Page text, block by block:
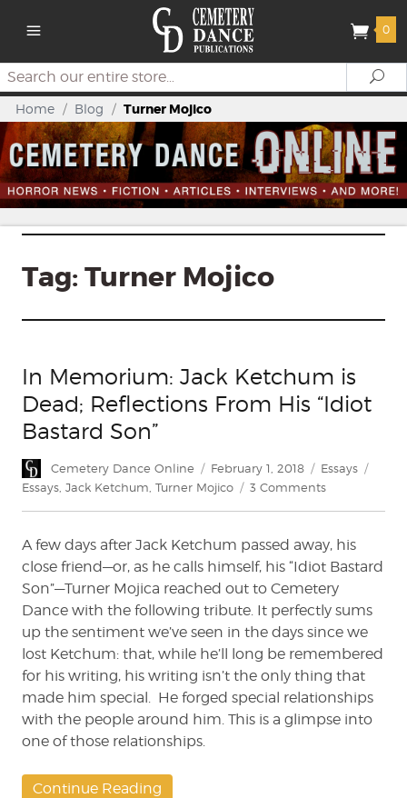
0
Search
Home / Blog / Turner Mojico
Tag: Turner Mojico
In Memorium: Jack Ketchum is
Dead; Reflections From His “Idiot
Bastard Son”
Author
Cemetery Dance Online
Posted
on
February 1, 2018 Categories
Essays
Essays Jack Ketchum Turner Mojico 3 Commentson
Jack
Ketchum
Dead;
Reflections
From
His
“Idiot
Bastard
Son”
A few days after Jack Ketchum passed away, his
close friend—or, as he calls himself, his “Idiot Bastard
Son”—Turner Mojica reached out to Cemetery
Dance with the following tribute. It perfectly sums
up the sentiment we’ve seen in the days since we
lost Ketchum: that, while he’ll long be remembered
for his writing, his writing isn’t the only thing that
made him special. He forged special relationships
with the people around him. This is a glimpse into
one of those relationships.
Continue Reading